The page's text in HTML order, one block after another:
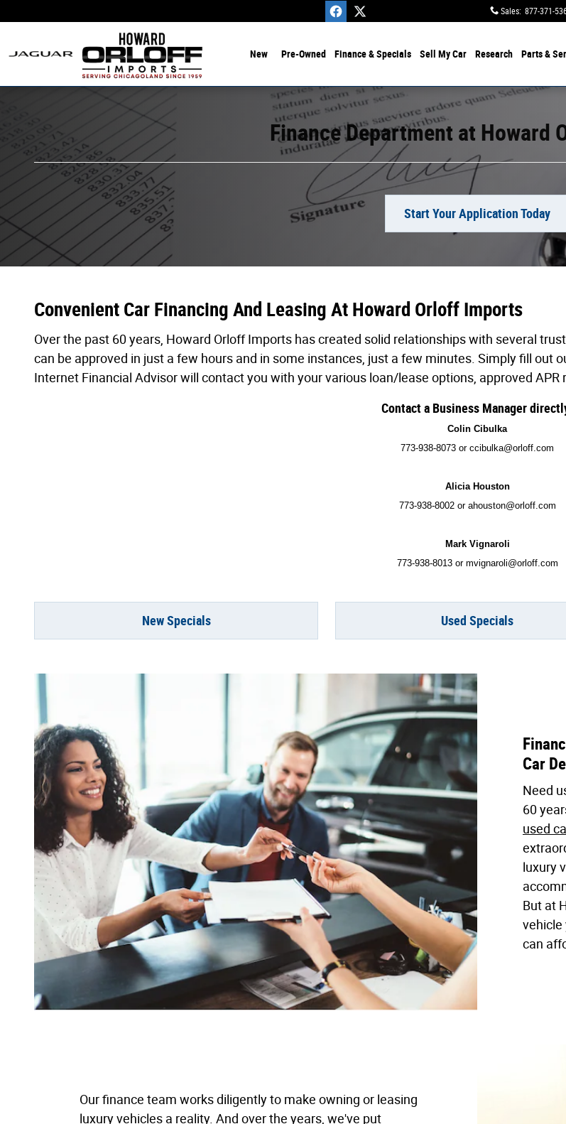
Sales: 877-371-
New Pre-Owned Finance & Specials Sell My Car Research Parts &
Finance Department at Howard
Start Your Application Today
Convenient Car Financing And Leasing At Howard Orloff Imports
Over the past 60 years, Howard Orloff Imports has created solid relationships with several
can be approved in just a few hours and in some instances, just a few minutes. Simply fill out
Internet Financial Advisor will contact you with your various loan/lease options, approved
Contact a Business Manager
Colin Cibulka
773-938-8073 or ccibulka@orloff.com
Alicia Houston
773-938-8002 or ahouston@orloff.com
Mark Vignaroli
773-938-8013 or mvignaroli@orloff.com
New Specials Used Specials
Car
Need
60
used
luxury
But at
vehicle
can
Our finance team works diligently to make owning or leasing
luxury vehicles a reality. And over the years, we've put